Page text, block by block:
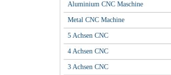
Aluminium CNC Maschine
Metal CNC Machine
5 Achsen CNC
4 Achsen CNC
3 Achsen CNC